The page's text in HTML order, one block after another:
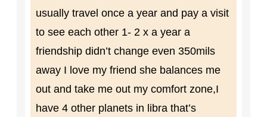
usually travel once a year and pay a visit
to see each other 1- 2 x a year a
friendship didn’t change even 350mils
away I love my friend she balances me
out and take me out my comfort zone,I
have 4 other planets in libra that’s